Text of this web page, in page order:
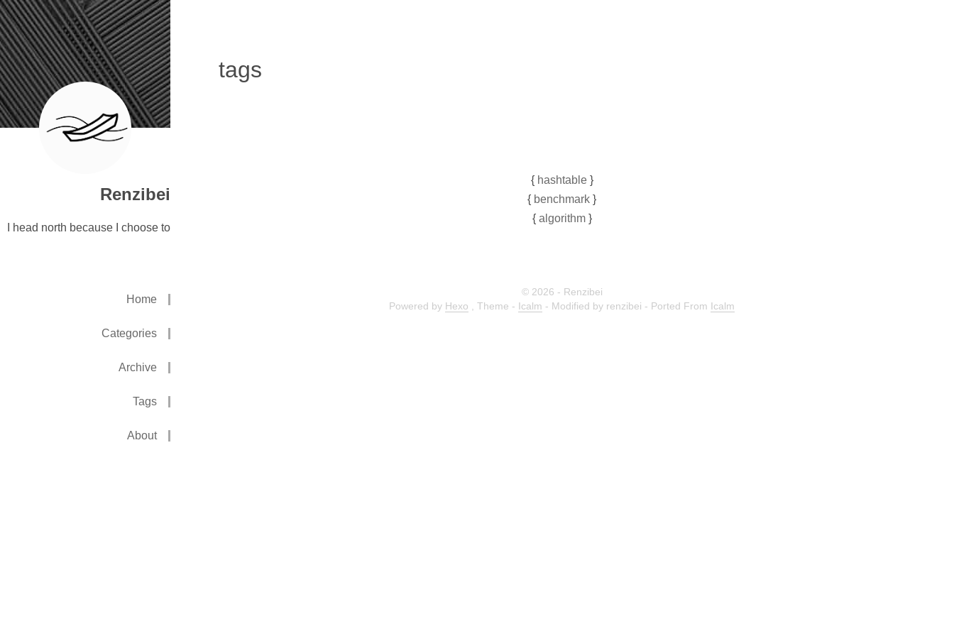
Renzibei
I head north because I choose to
Home
Categories
Archive
Tags
About
tags
{ hashtable}
{ benchmark }
{ algorithm}
© 2026 - Renzibei
Powered by Hexo ,Theme - Icalm - Modified by renzibei - Ported From Icalm